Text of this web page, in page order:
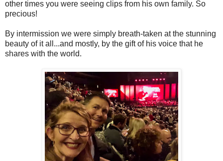
other times you were seeing clips from his own family. So
precious!
By intermission we were simply breath-taken at the stunning
beauty of it all...and mostly, by the gift of his voice that he
shares with the world.